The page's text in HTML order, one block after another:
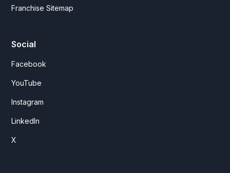
Franchise Sitemap
Social
Facebook
YouTube
Instagram
LinkedIn
X